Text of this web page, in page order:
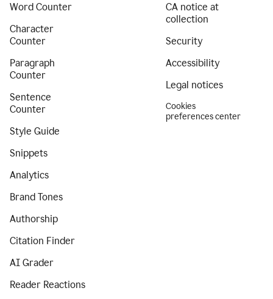
Word Counter
Character
Counter
Paragraph
Counter
Sentence
Counter
Style Guide
Snippets
Analytics
Brand Tones
Authorship
Citation Finder
AI Grader
Reader Reactions
CA notice at
collection
Security
Accessibility
Legal notices
Cookies
preferences center